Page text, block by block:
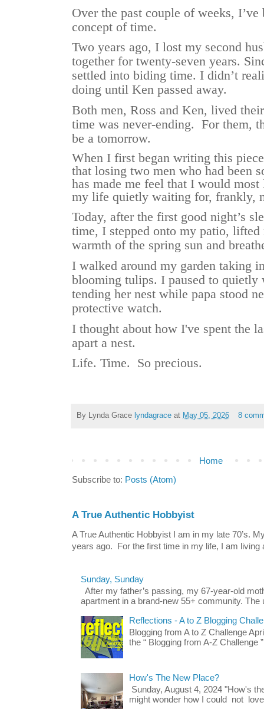
Over the past couple of weeks,
concept of time.
Two years ago, I lost my second
together for twenty-seven years.
settled into biding time. I didn’t
doing until Ken passed away.
Both men, Ross and Ken, lived
time was never-ending. For them,
be a tomorrow.
When I first began writing this
that losing two men who had been
has made me feel that I would
my life quietly waiting for,
Today, after the first good night’s
time, I stepped onto my patio, lifted
warmth of the spring sun and
I walked around my garden taking
blooming tulips. I paused to quietly
tending her nest while papa stood
protective watch.
I thought about how I've spent the
apart a nest.
Life. Time. So precious.
By Lynda Grace lyndagrace at May 05, 2026 8
Home
Subscribe to: Posts (Atom)
A True Authentic Hobbyist
A True Authentic Hobbyist I am in my late 70’s.
years ago. For the first time in my life, I am living
Sunday, Sunday
After my father’s passing, my 67-year-old
apartment in a brand-new 55+ community.
Reflections - A to Z Blogging
Blogging from A to Z Challenge
the “ Blogging from A-Z Challenge
How's The New Place?
Sunday, August 4, 2024 "How's
might wonder how I could not